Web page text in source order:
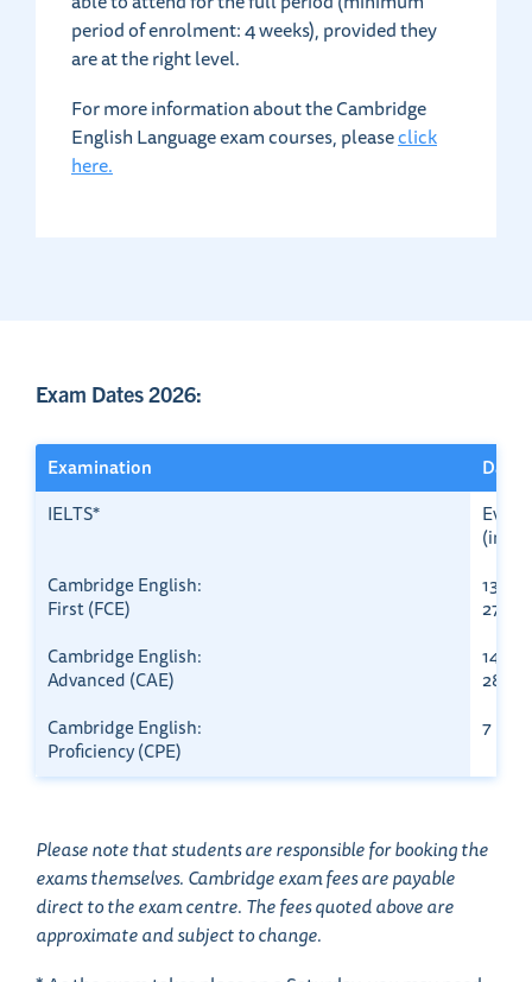
period of enrolment: 4 weeks), provided they
are at the right level.
For more information about the Cambridge
English Language exam courses, pleaseclick
here.
Exam Dates 2026:
Examination
IELTS*
(in
Cambridge English:
First (FCE)
13
27
Cambridge English:
Advanced (CAE)
14
28
Cambridge English:
Proficiency (CPE)
7
Please note that students are responsible for booking the
exams themselves. Cambridge exam fees are payable
direct to the exam centre. The fees quoted above are
approximate and subject to change.